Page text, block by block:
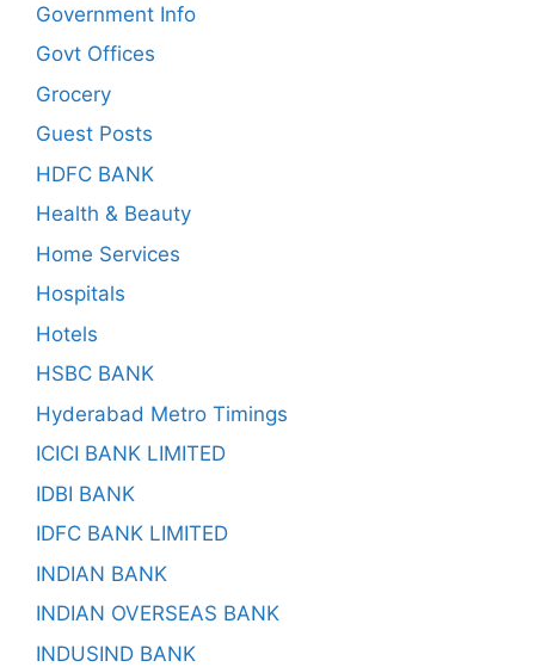
Government Info
Govt Offices
Grocery
Guest Posts
HDFC BANK
Health & Beauty
Home Services
Hospitals
Hotels
HSBC BANK
Hyderabad Metro Timings
ICICI BANK LIMITED
IDBI BANK
IDFC BANK LIMITED
INDIAN BANK
INDIAN OVERSEAS BANK
INDUSIND BANK